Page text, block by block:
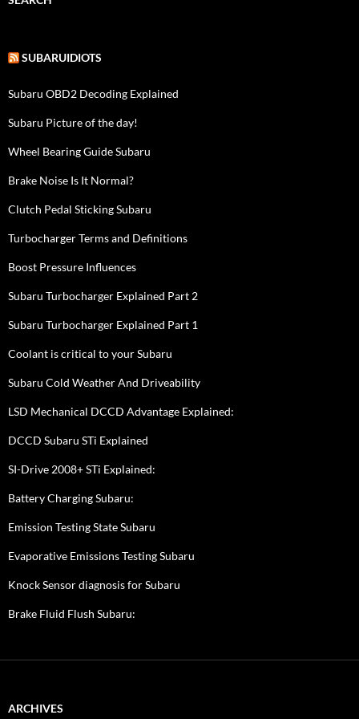
SUBARUIDIOTS
Subaru OBD2 Decoding Explained
Subaru Picture of the day!
Wheel Bearing Guide Subaru
Brake Noise Is It Normal?
Clutch Pedal Sticking Subaru
Turbocharger Terms and Definitions
Boost Pressure Influences
Subaru Turbocharger Explained Part 2
Subaru Turbocharger Explained Part 1
Coolant is critical to your Subaru
Subaru Cold Weather And Driveability
LSD Mechanical DCCD Advantage Explained:
DCCD Subaru STi Explained
SI-Drive 2008+ STi Explained:
Battery Charging Subaru:
Emission Testing State Subaru
Evaporative Emissions Testing Subaru
Knock Sensor diagnosis for Subaru
Brake Fluid Flush Subaru:
ARCHIVES